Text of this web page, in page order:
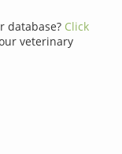
database? Click
veterinary